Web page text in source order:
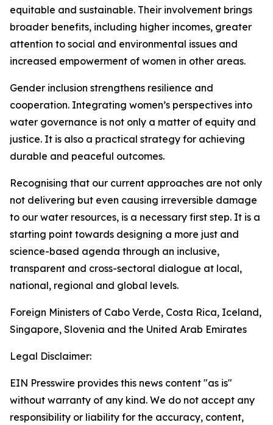
equitable and sustainable. Their involvement brings
broader benefits, including higher incomes, greater
attention to social and environmental issues and
increased empowerment of women in other areas.
Gender inclusion strengthens resilience and
cooperation. Integrating women’s perspectives into
water governance is not only a matter of equity and
justice. It is also a practical strategy for achieving
durable and peaceful outcomes.
Recognising that our current approaches are not only
not delivering but even causing irreversible damage
to our water resources, is a necessary first step. It is a
starting point towards designing a more just and
science-based agenda through an inclusive,
transparent and cross-sectoral dialogue at local,
national, regional and global levels.
Foreign Ministers of Cabo Verde, Costa Rica, Iceland,
Singapore, Slovenia and the United Arab Emirates
Legal Disclaimer:
EIN Presswire provides this news content "as is"
without warranty of any kind. We do not accept any
responsibility or liability for the accuracy, content,